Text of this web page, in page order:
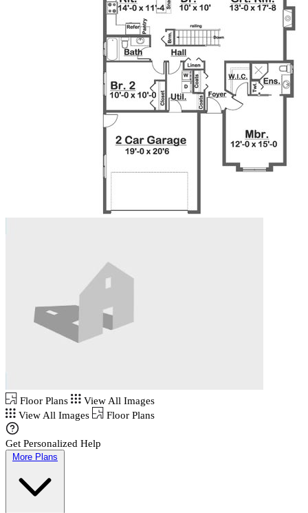
Floor Plans
View All Images
View All Images
Floor Plans
Get Personalized Help
More Plans